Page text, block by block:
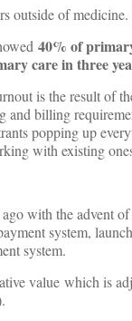
outside of
40% of
care in three
is the result of
billing
popping up
with existing
with the
system,
system.
value which is